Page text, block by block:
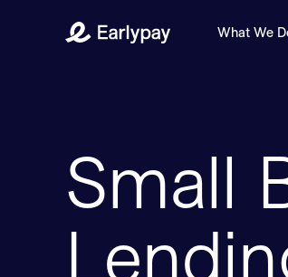
Earlypay What We
Small